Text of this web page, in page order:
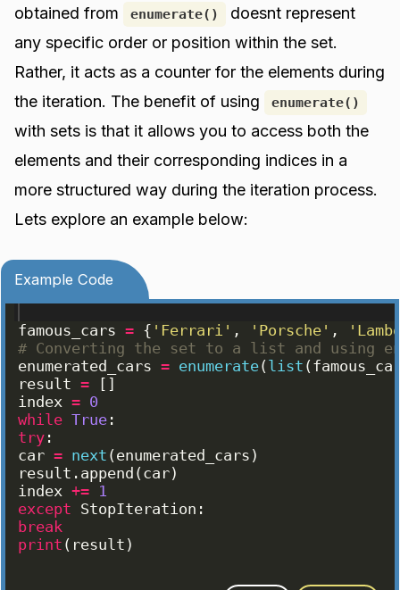
obtained from
enumerate()
doesnt represent
any specific order or position within the set.
Rather, it acts as a counter for the elements during
the iteration. The benefit of using
enumerate()
with sets is that it allows you to access both the
elements and their corresponding indices in a
more structured way during the iteration process.
Lets explore an example below:
Example Code
famous_cars = { 'Ferrari' , 'Porsche' ,
# Converting the set to a list and using
enumerated_cars = enumerate( list (
result = [ ]
index = 0
while True :
try :
car = next ( enumerated_cars )
result . append ( car)
index += 1
except StopIteration :
break
print ( result )